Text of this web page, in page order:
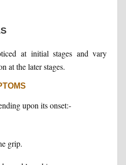
at initial stages and vary
at the later stages.
upon its onset:-
grip.